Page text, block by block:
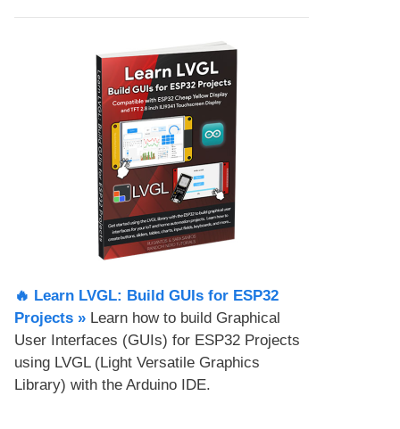
🔥 Learn LVGL: Build GUIs for ESP32
Projects​ » Learn how to build Graphical
User Interfaces (GUIs) for ESP32 Projects
using LVGL (Light Versatile Graphics
Library) with the Arduino IDE.